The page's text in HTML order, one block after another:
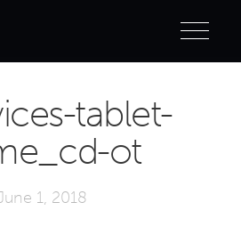
tablet-
ot
1, 2018